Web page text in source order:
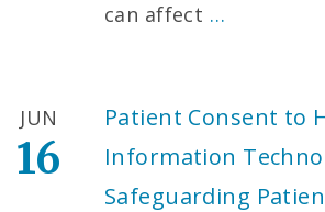
can affect …
Patient Consent to
Information
Safeguarding
JUN
16